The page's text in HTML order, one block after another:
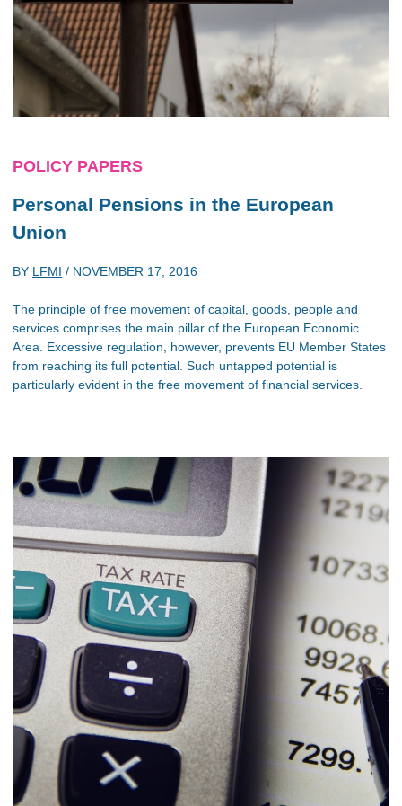
POLICY PAPERS
Personal Pensions in the European
Union
BY LFMI / NOVEMBER 17, 2016
The principle of free movement of capital, goods, people and
services comprises the main pillar of the European Economic
Area. Excessive regulation, however, prevents EU Member States
from reaching its full potential. Such untapped potential is
particularly evident in the free movement of financial services.